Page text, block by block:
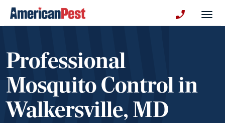
Professional
Mosquito Control in
Walkersville, MD